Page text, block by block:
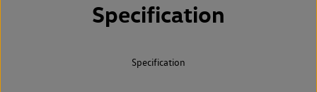
Specification
Specification